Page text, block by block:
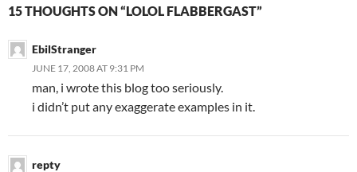
15 THOUGHTS ON “LOLOL FLABBERGAST”
EbilStranger
JUNE 17, 2008 AT 9:31 PM
man, i wrote this blog too seriously.
i didn’t put any exaggerate examples in it.
repty